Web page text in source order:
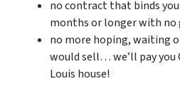
no contract that binds
months or longer with no
no more hoping, waiting
would sell… we’ll pay you
Louis house!